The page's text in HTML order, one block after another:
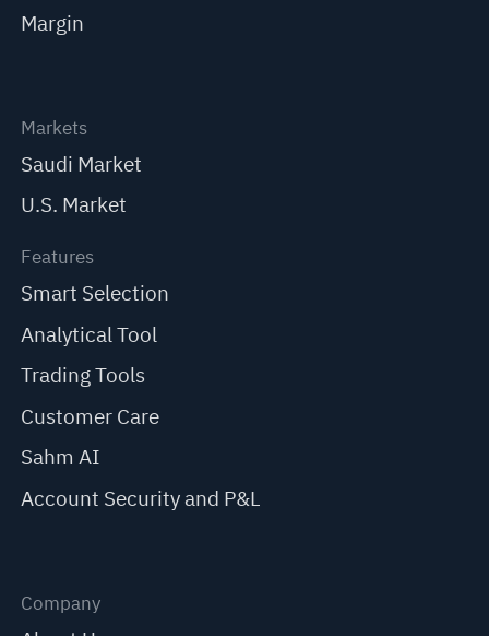
Margin
Markets
Saudi Market
U.S. Market
Features
Smart Selection
Analytical Tool
Trading Tools
Customer Care
Sahm AI
Account Security and P&L
Company